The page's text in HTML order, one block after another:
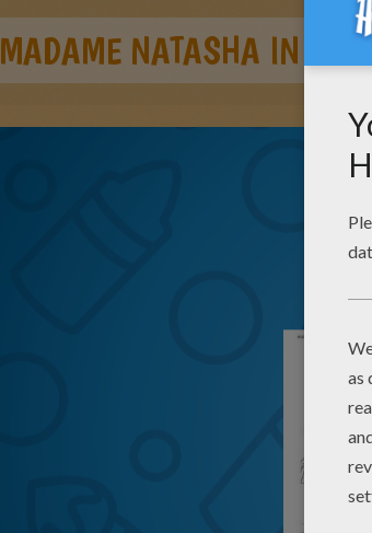
MADAME NATASHA IN THE